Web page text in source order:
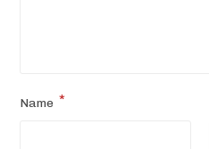
Name *